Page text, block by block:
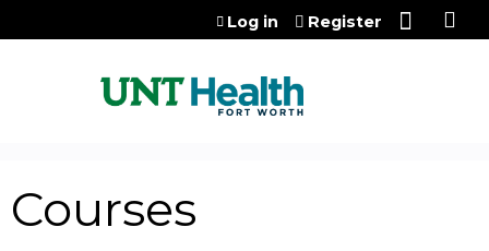
Jump to content
Log in Register
Courses